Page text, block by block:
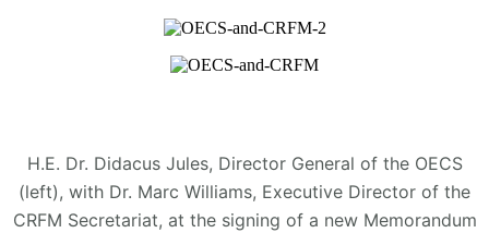
H.E. Dr. Didacus Jules, Director General of the OECS
(left), with Dr. Marc Williams, Executive Director of the
CRFM Secretariat, at the signing of a new Memorandum